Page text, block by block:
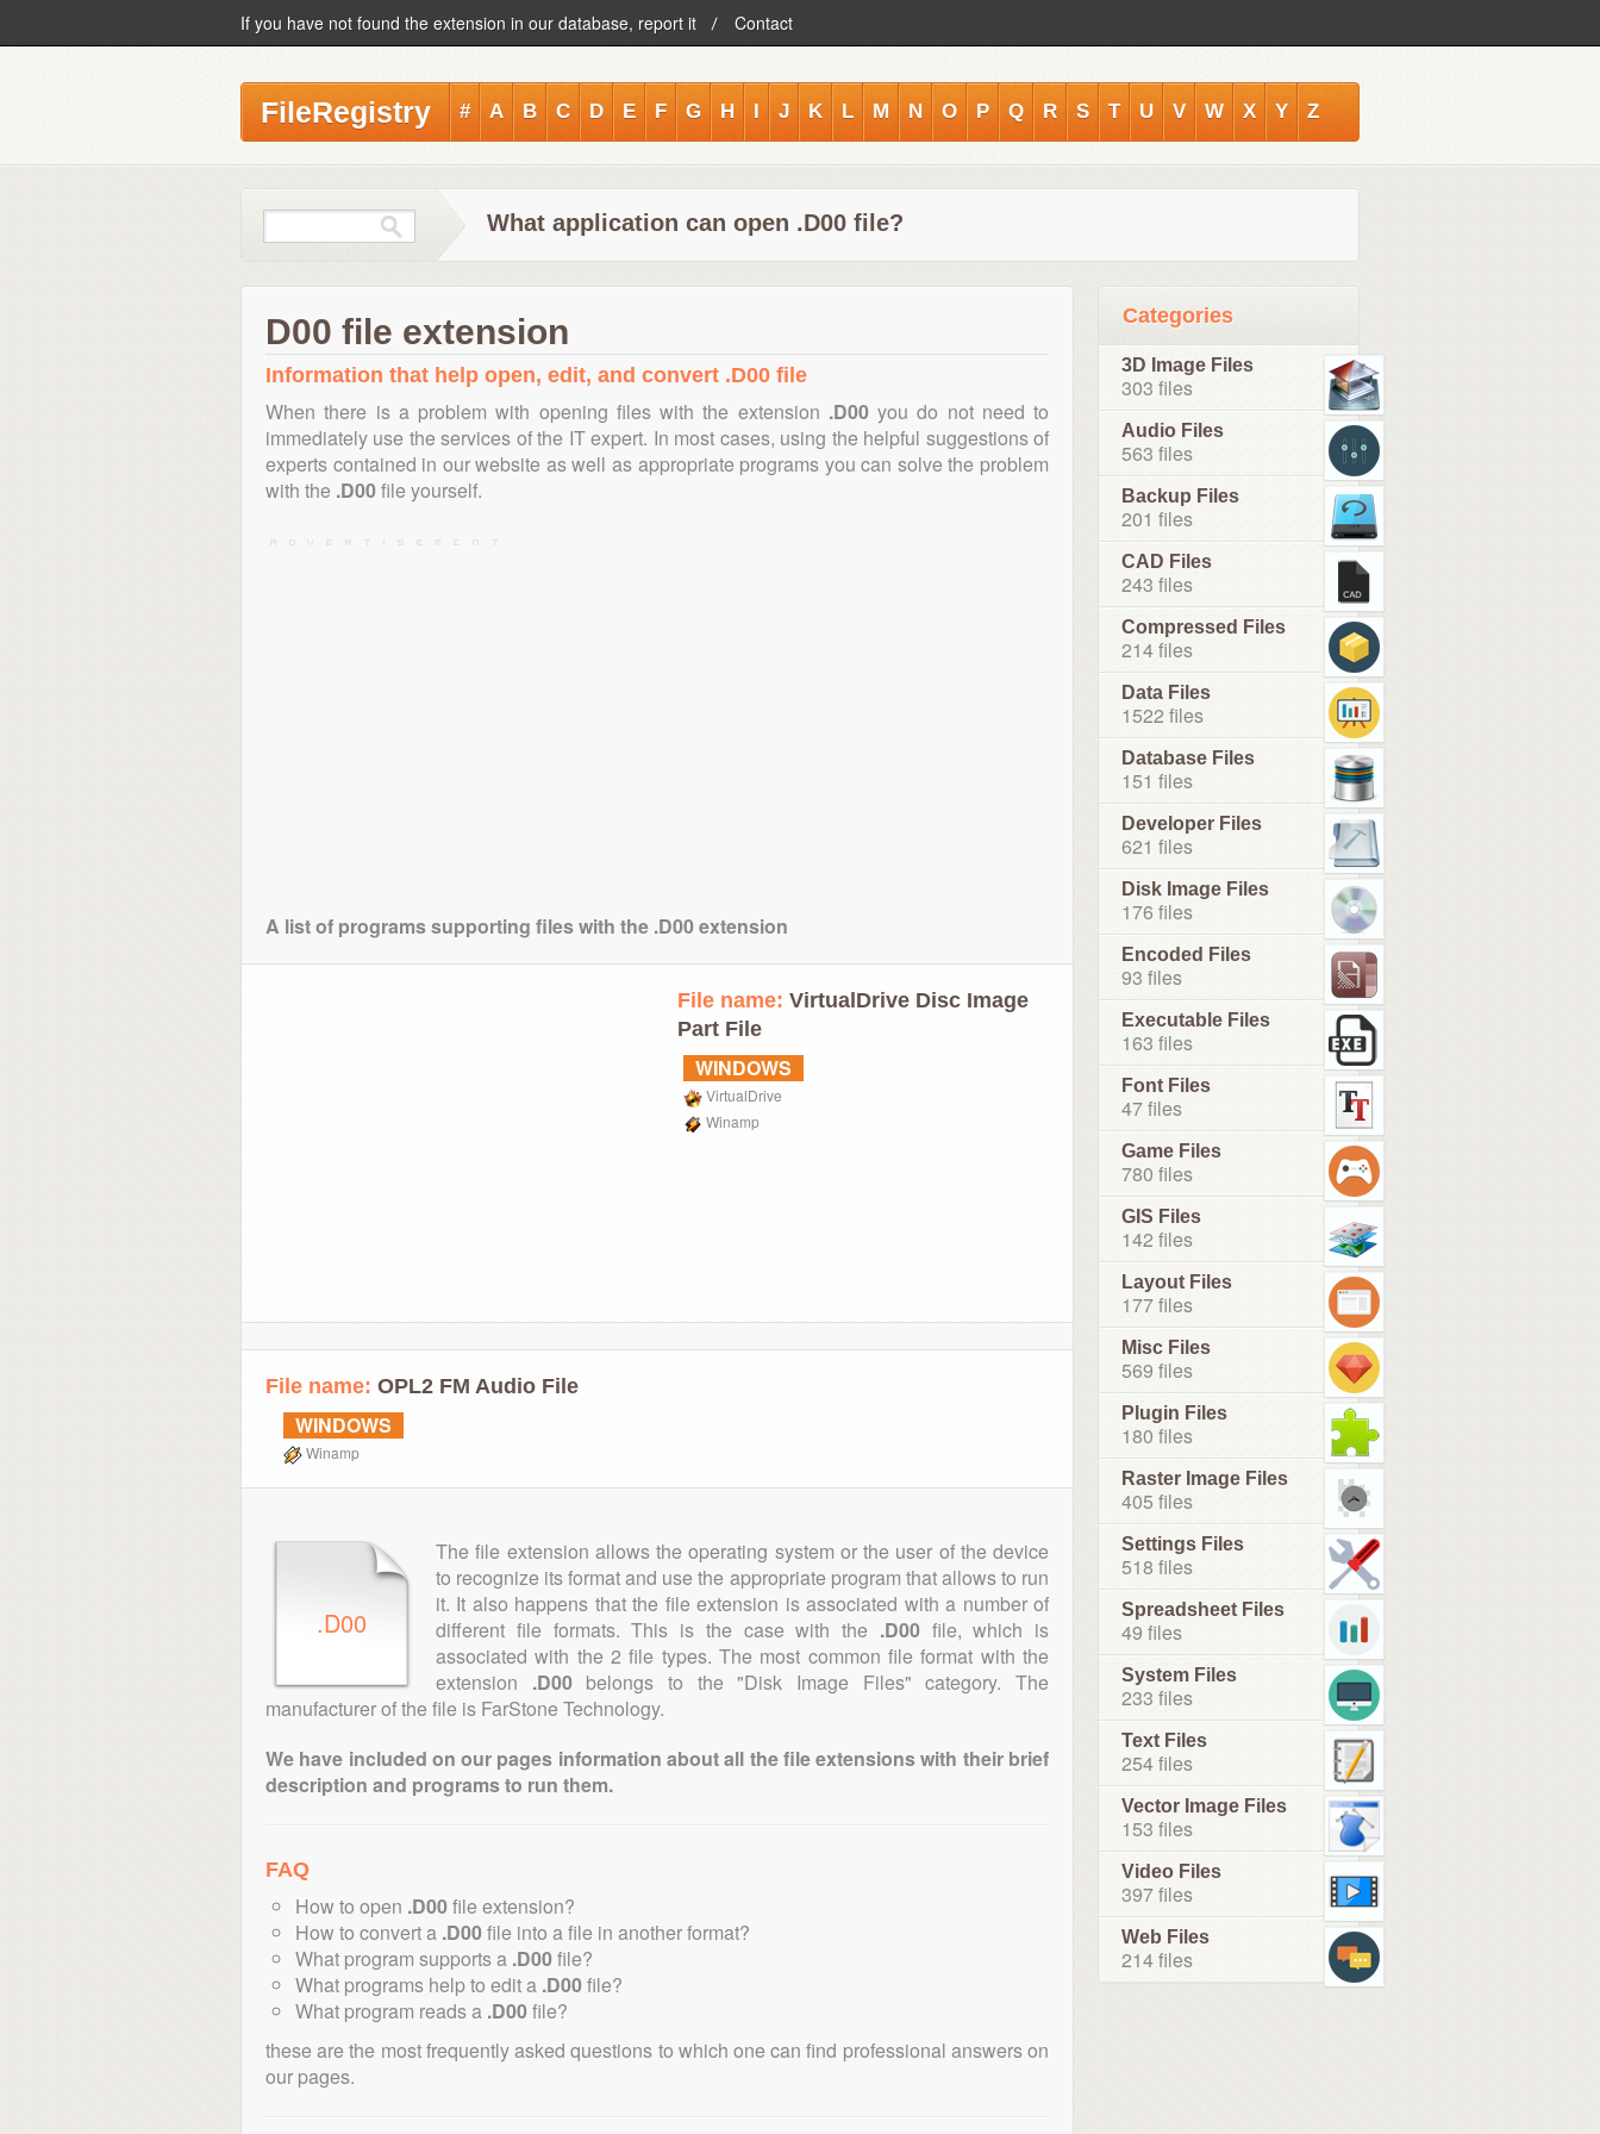
If you have not found the extension in our database, report it Contact
FileRegistry # A B C D E F G H I J K L M N O P Q R S T U V W X Y Z
What application can open .D00 file?
D00 file extension
Information that help open, edit, and convert .D00 file
When there is a problem with opening files with the extension .D00you do not need to
immediately use the services of the IT expert. In most cases, using the helpful suggestions of
experts contained in our website as well as appropriate programs you can solve the problem
with the .D00file yourself.
A list of programs supporting files with the .D00 extension
File name: VirtualDrive Disc Image
Part File
WINDOWS
VirtualDrive
Winamp
File name: OPL2 FM Audio File
WINDOWS
Winamp
.D00
The file extension allows the operating system or the user of the device
to recognize its format and use the appropriate program that allows to run
it. It also happens that the file extension is associated with a number of
different file formats. This is the case with the .D00file, which is
associated with the 2 file types. The most common file format with the
extension .D00belongs to the "Disk Image Files" category. The
manufacturer of the file is FarStone Technology.
We have included on our pages information about all the file extensions with their brief
description and programs to run them.
FAQ
How to open .D00file extension?
How to convert a .D00file into a file in another format?
What program supports a .D00file?
What programs help to edit a .D00file?
What program reads a .D00file?
these are the most frequently asked questions to which one can find professional answers on
our pages.
Categories
3D Image Files
303 files
Audio Files
563 files
Backup Files
201 files
CAD Files
243 files
Compressed Files
214 files
Data Files
1522 files
Database Files
151 files
Developer Files
621 files
Disk Image Files
176 files
Encoded Files
93 files
Executable Files
163 files
Font Files
47 files
Game Files
780 files
GIS Files
142 files
Layout Files
177 files
Misc Files
569 files
Plugin Files
180 files
Raster Image Files
405 files
Settings Files
518 files
Spreadsheet Files
49 files
System Files
233 files
Text Files
254 files
Vector Image Files
153 files
Video Files
397 files
Web Files
214 files